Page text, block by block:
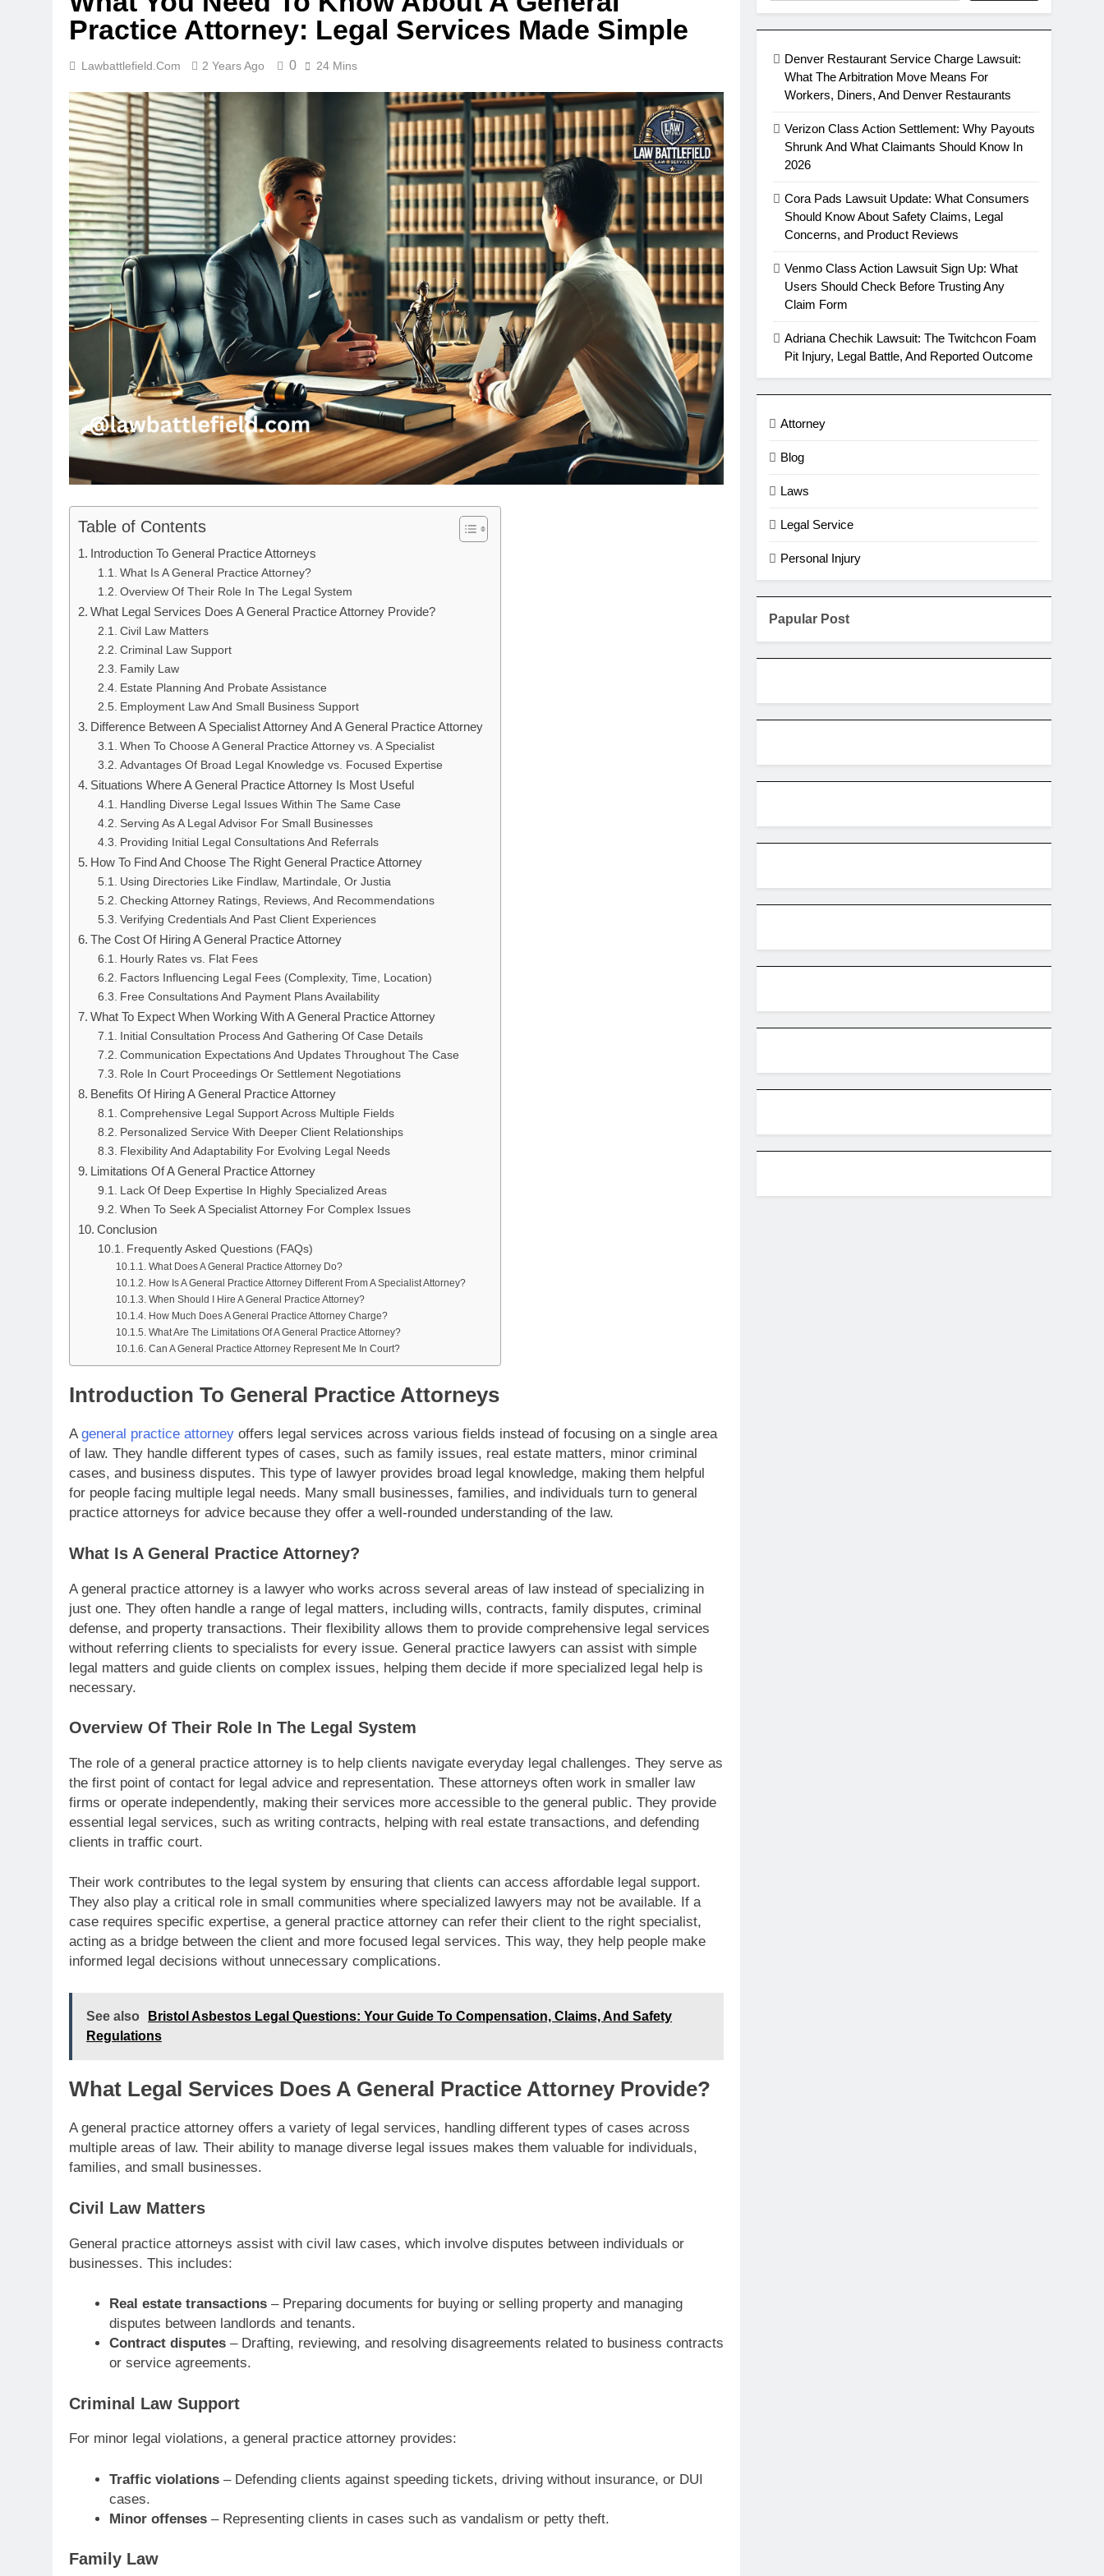
Practice Attorney: Legal Services Made Simple
Lawbattlefield.com 2 Years Ago 0 24 Mins
Table of Contents
Introduction To General Practice Attorneys
What Is A General Practice Attorney?
Overview Of Their Role In The Legal System
What Legal Services Does A General Practice Attorney Provide?
Civil Law Matters
Criminal Law Support
Family Law
Estate Planning And Probate Assistance
Employment Law And Small Business Support
Difference Between A Specialist Attorney And A General Practice Attorney
When To Choose A General Practice Attorney vs. A Specialist
Advantages Of Broad Legal Knowledge vs. Focused Expertise
Situations Where A General Practice Attorney Is Most Useful
Handling Diverse Legal Issues Within The Same Case
Serving As A Legal Advisor For Small Businesses
Providing Initial Legal Consultations And Referrals
How To Find And Choose The Right General Practice Attorney
Using Directories Like Findlaw, Martindale, Or Justia
Checking Attorney Ratings, Reviews, And Recommendations
Verifying Credentials And Past Client Experiences
The Cost Of Hiring A General Practice Attorney
Hourly Rates vs. Flat Fees
Factors Influencing Legal Fees (Complexity, Time, Location)
Free Consultations And Payment Plans Availability
What To Expect When Working With A General Practice Attorney
Initial Consultation Process And Gathering Of Case Details
Communication Expectations And Updates Throughout The Case
Role In Court Proceedings Or Settlement Negotiations
Benefits Of Hiring A General Practice Attorney
Comprehensive Legal Support Across Multiple Fields
Personalized Service With Deeper Client Relationships
Flexibility And Adaptability For Evolving Legal Needs
Limitations Of A General Practice Attorney
Lack Of Deep Expertise In Highly Specialized Areas
When To Seek A Specialist Attorney For Complex Issues
Conclusion
Frequently Asked Questions (FAQs)
What Does A General Practice Attorney Do?
How Is A General Practice Attorney Different From A Specialist Attorney?
When Should I Hire A General Practice Attorney?
How Much Does A General Practice Attorney Charge?
What Are The Limitations Of A General Practice Attorney?
Can A General Practice Attorney Represent Me In Court?
Introduction To General Practice Attorneys
A general practice attorney offers legal services across various fields instead of focusing on a single area
of law. They handle different types of cases, such as family issues, real estate matters, minor criminal
cases, and business disputes. This type of lawyer provides broad legal knowledge, making them helpful
for people facing multiple legal needs. Many small businesses, families, and individuals turn to general
practice attorneys for advice because they offer a well-rounded understanding of the law.
What Is A General Practice Attorney?
A general practice attorney is a lawyer who works across several areas of law instead of specializing in
just one. They often handle a range of legal matters, including wills, contracts, family disputes, criminal
defense, and property transactions. Their flexibility allows them to provide comprehensive legal services
without referring clients to specialists for every issue. General practice lawyers can assist with simple
legal matters and guide clients on complex issues, helping them decide if more specialized legal help is
necessary.
Overview Of Their Role In The Legal System
The role of a general practice attorney is to help clients navigate everyday legal challenges. They serve as
the first point of contact for legal advice and representation. These attorneys often work in smaller law
firms or operate independently, making their services more accessible to the general public. They provide
essential legal services, such as writing contracts, helping with real estate transactions, and defending
clients in traffic court.
Their work contributes to the legal system by ensuring that clients can access affordable legal support.
They also play a critical role in small communities where specialized lawyers may not be available. If a
case requires specific expertise, a general practice attorney can refer their client to the right specialist,
acting as a bridge between the client and more focused legal services. This way, they help people make
informed legal decisions without unnecessary complications.
See also
Bristol Asbestos Legal Questions: Your Guide To Compensation, Claims, And Safety
Regulations
What Legal Services Does A General Practice Attorney Provide?
A general practice attorney offers a variety of legal services, handling different types of cases across
multiple areas of law. Their ability to manage diverse legal issues makes them valuable for individuals,
families, and small businesses.
Civil Law Matters
General practice attorneys assist with civil law cases, which involve disputes between individuals or
businesses. This includes:
Real estate transactions– Preparing documents for buying or selling property and managing
disputes between landlords and tenants.
Contract disputes – Drafting, reviewing, and resolving disagreements related to business contracts
or service agreements.
Criminal Law Support
For minor legal violations, a general practice attorney provides:
Traffic violations – Defending clients against speeding tickets, driving without insurance, or DUI
cases.
Minor offenses– Representing clients in cases such as vandalism or petty theft.
Family Law
Denver Restaurant Service Charge Lawsuit:
What The Arbitration Move Means For
Workers, Diners, And Denver Restaurants
Verizon Class Action Settlement: Why Payouts
Shrunk And What Claimants Should Know In
2026
Cora Pads Lawsuit Update: What Consumers
Should Know About Safety Claims, Legal
Concerns, and Product Reviews
Venmo Class Action Lawsuit Sign Up: What
Users Should Check Before Trusting Any
Claim Form
Adriana Chechik Lawsuit: The Twitchcon Foam
Pit Injury, Legal Battle, And Reported Outcome
Attorney
Blog
Laws
Legal Service
Personal Injury
Papular Post